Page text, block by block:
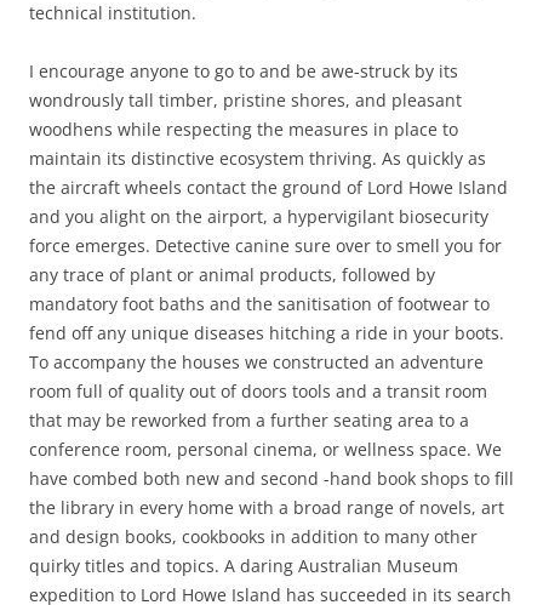
technical institution.
I encourage anyone to go to and be awe-struck by its
wondrously tall timber, pristine shores, and pleasant
woodhens while respecting the measures in place to
maintain its distinctive ecosystem thriving. As quickly as
the aircraft wheels contact the ground of Lord Howe Island
and you alight on the airport, a hypervigilant biosecurity
force emerges. Detective canine sure over to smell you for
any trace of plant or animal products, followed by
mandatory foot baths and the sanitisation of footwear to
fend off any unique diseases hitching a ride in your boots.
To accompany the houses we constructed an adventure
room full of quality out of doors tools and a transit room
that may be reworked from a further seating area to a
conference room, personal cinema, or wellness space. We
have combed both new and second -hand book shops to fill
the library in every home with a broad range of novels, art
and design books, cookbooks in addition to many other
quirky titles and topics. A daring Australian Museum
expedition to Lord Howe Island has succeeded in its search